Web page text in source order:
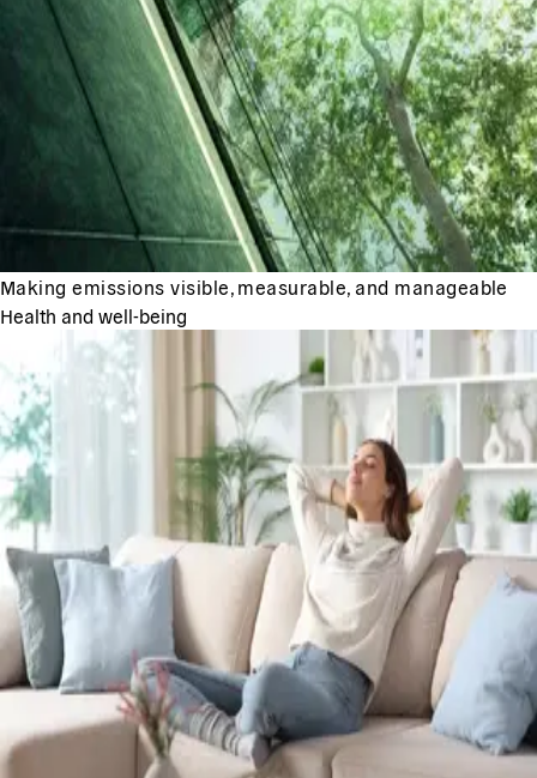
Making emissions visible, measurable, and manageable
Health and well-being